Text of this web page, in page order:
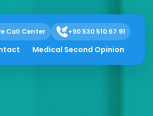
Call Center +90 530 510 67 91
Medical Second Opinion